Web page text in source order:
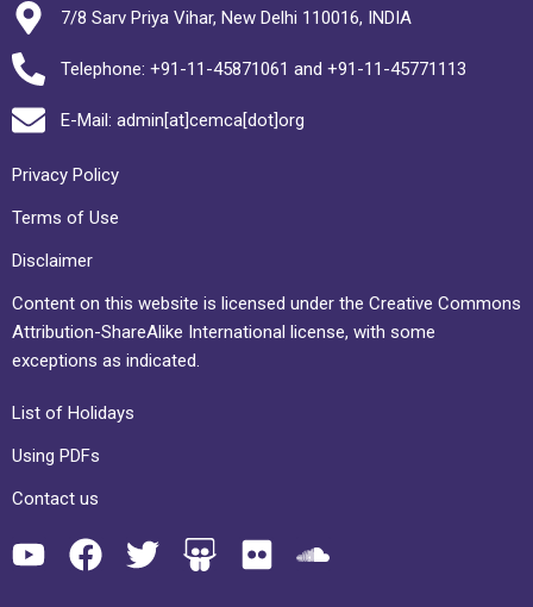
7/8 Sarv Priya Vihar, New Delhi 110016, INDIA
Telephone: +91-11-45871061 and +91-11-45771113
E-Mail: admin[at]cemca[dot]org
Privacy Policy
Terms of Use
Disclaimer
Content on this website is licensed under the Creative Commons
Attribution-ShareAlike International license, with some
exceptions as indicated.
List of Holidays
Using PDFs
Contact us